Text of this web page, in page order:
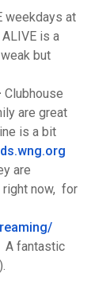
weekdays at
is a
but
Clubhouse
are great
is a bit
are
right now, for
A fantastic